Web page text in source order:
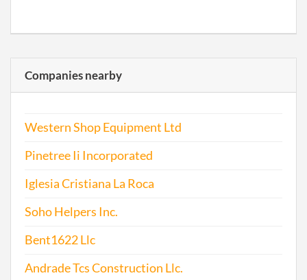
Companies nearby
Western Shop Equipment Ltd
Pinetree Ii Incorporated
Iglesia Cristiana La Roca
Soho Helpers Inc.
Bent1622 Llc
Andrade Tcs Construction Llc.